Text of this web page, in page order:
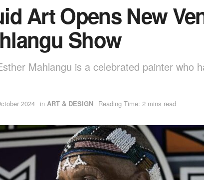
Art Opens New
Show
Mahlangu is a celebrated painter who
2024 in ART & DESIGN Reading Time: 2 mins read